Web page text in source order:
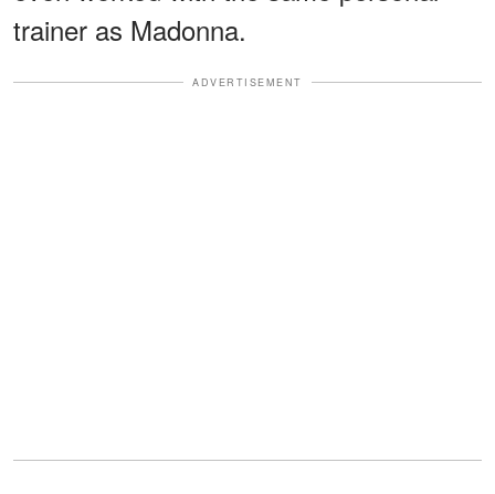
trainer as Madonna.
ADVERTISEMENT